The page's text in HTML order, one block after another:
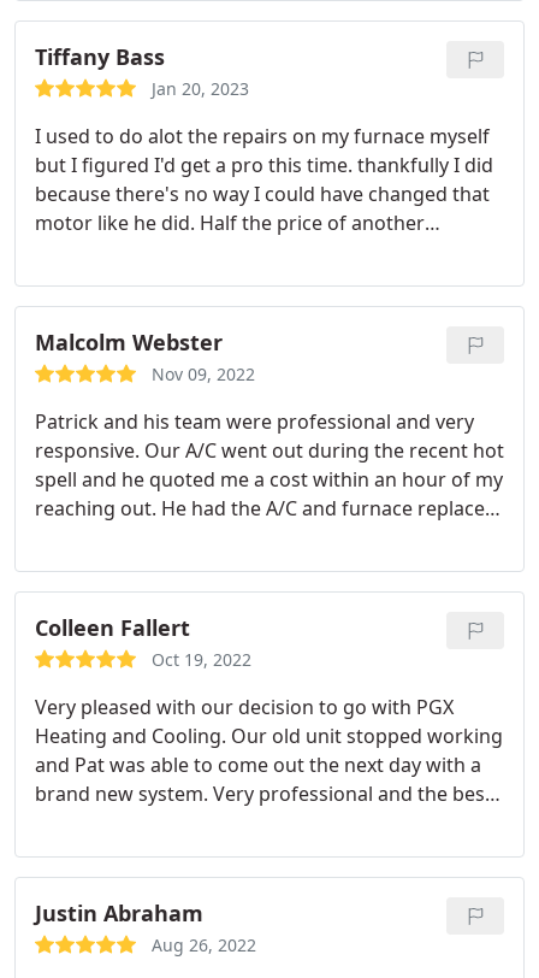
Tiffany Bass
Jan 20, 2023
I used to do alot the repairs on my furnace myself
but I figured I'd get a pro this time. thankfully I did
because there's no way I could have changed that
motor like he did. Half the price of another
Service:HVAC system maintenance
Malcolm Webster
Nov 09, 2022
Patrick and his team were professional and very
responsive. Our A/C went out during the recent hot
spell and he quoted me a cost within an hour of my
reaching out. He had the A/C and furnace replaced
reasonable and he was willing to tailor the
installation to how we wanted it. I would
recommend him highly.
Colleen Fallert
Oct 19, 2022
Very pleased with our decision to go with PGX
Heating and Cooling. Our old unit stopped working
and Pat was able to come out the next day with a
brand new system. Very professional and the best
to several people. Service:Install AC
Justin Abraham
Aug 26, 2022